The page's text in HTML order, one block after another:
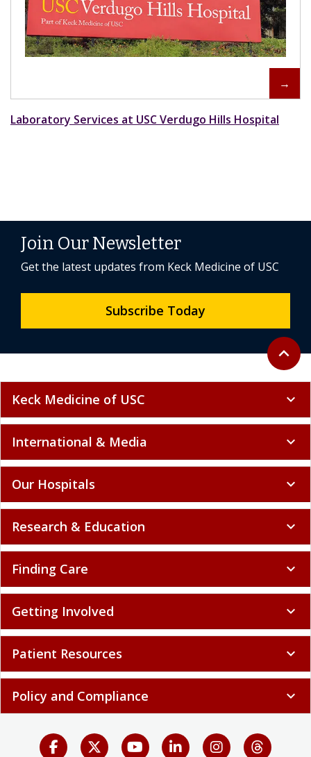
Laboratory Services at USC Verdugo Hills Hospital
Back to
expand_less
Join Our Newsletter
Get the latest updates from Keck Medicine of USC
Subscribe Today
Keck Medicine of USC expand_more
International & Media expand_more
Our Hospitals expand_more
Research & Education expand_more
Finding Care expand_more
Getting Involved expand_more
Patient Resources expand_more
Policy and Compliance expand_more